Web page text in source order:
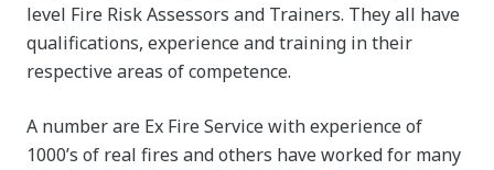
level Fire Risk Assessors and Trainers. They all have
qualifications, experience and training in their
respective areas of competence.
A number are Ex Fire Service with experience of
1000’s of real fires and others have worked for many